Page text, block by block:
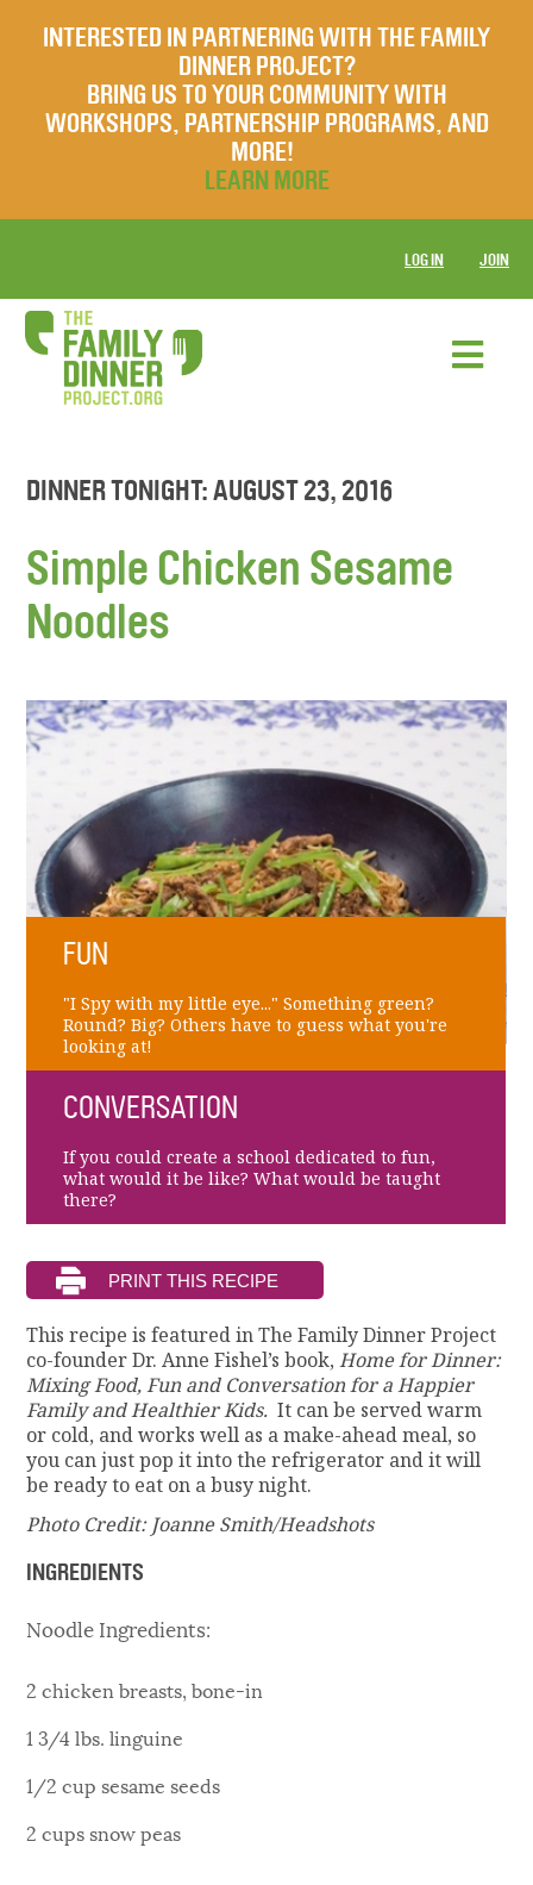
INTERESTED IN PARTNERING WITH THE FAMILY
DINNER PROJECT?
BRING US TO YOUR COMMUNITY WITH
WORKSHOPS, PARTNERSHIP PROGRAMS, AND
MORE!
LEARN MORE
LOG IN JOIN
DINNER TONIGHT: AUGUST 23, 2016
Simple Chicken Sesame
Noodles
FUN
"I Spy with my little eye..." Something green?
Round? Big? Others have to guess what you're
looking at!
CONVERSATION
If you could create a school dedicated to fun,
what would it be like? What would be taught
there?
This recipe is featured in The Family Dinner Project
co-founder Dr. Anne Fishel’s book,Home for Dinner:
Mixing Food, Fun and Conversation for a Happier
Family and Healthier Kids.It can be served warm
or cold, and works well as a make-ahead meal, so
you can just pop it into the refrigerator and it will
be ready to eat on a busy night.
Photo Credit: Joanne Smith/Headshots
INGREDIENTS
Noodle Ingredients:
2 chicken breasts, bone-in
1 3/4 lbs. linguine
1/2 cup sesame seeds
2 cups snow peas